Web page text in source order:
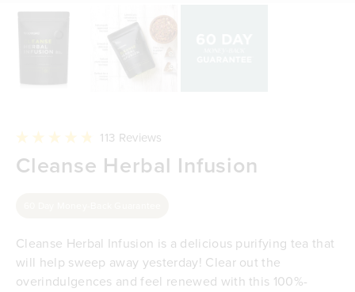
4.8
out
113 Reviews
scroll
to
Cleanse Herbal Infusion
Cleanse Herbal Infusion is a delicious purifying tea that
will help sweep away yesterday! Clear out the
overindulgences and feel renewed with this 100%-